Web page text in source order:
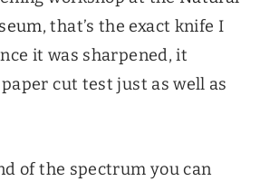
, that’s the exact knife I
it was sharpened, it
cut test just as well as
of the spectrum you can